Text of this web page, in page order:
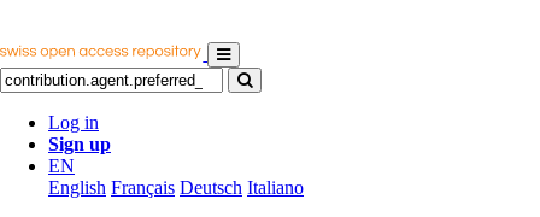
Log in
Sign up
EN
English Français Deutsch Italiano